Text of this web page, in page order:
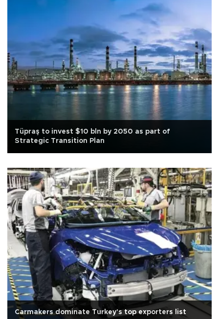
Tüpraş to invest $10 bln by 2050 as part of
Strategic Transition Plan
Carmakers dominate Turkey's top exporters list